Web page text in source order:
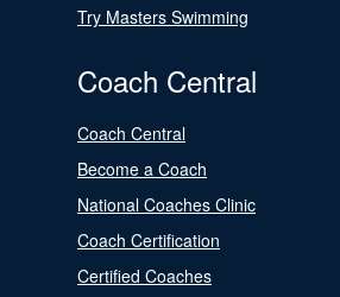
Try Masters Swimming
Coach Central
Coach Central
Become a Coach
National Coaches Clinic
Coach Certification
Certified Coaches